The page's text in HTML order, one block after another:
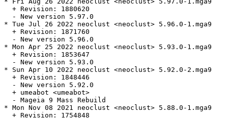
  + Revision: 1880620
  - New version 5.97.0
* Tue Jul 26 2022 neoclust <neoclust> 5.96.0-1.mga9
  + Revision: 1871760
  - New version 5.96.0
* Mon Apr 25 2022 neoclust <neoclust> 5.93.0-1.mga9
  + Revision: 1853647
  - New version 5.93.0
* Sun Apr 10 2022 neoclust <neoclust> 5.92.0-2.mga9
  + Revision: 1848446
  - New version 5.92.0
  + umeabot <umeabot>
  - Mageia 9 Mass Rebuild
* Mon Nov 08 2021 neoclust <neoclust> 5.88.0-1.mga9
  + Revision: 1754848